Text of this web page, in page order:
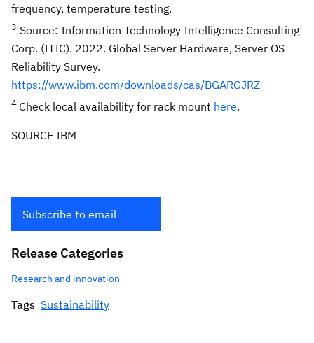
frequency, temperature testing.
3 Source: Information Technology Intelligence Consulting
Corp. (ITIC). 2022. Global Server Hardware, Server OS
Reliability Survey.
https://www.ibm.com/downloads/cas/BGARGJRZ
4 Check local availability for rack mount here.
SOURCE IBM
Subscribe to email
Release Categories
Research and innovation
Tags Sustainability